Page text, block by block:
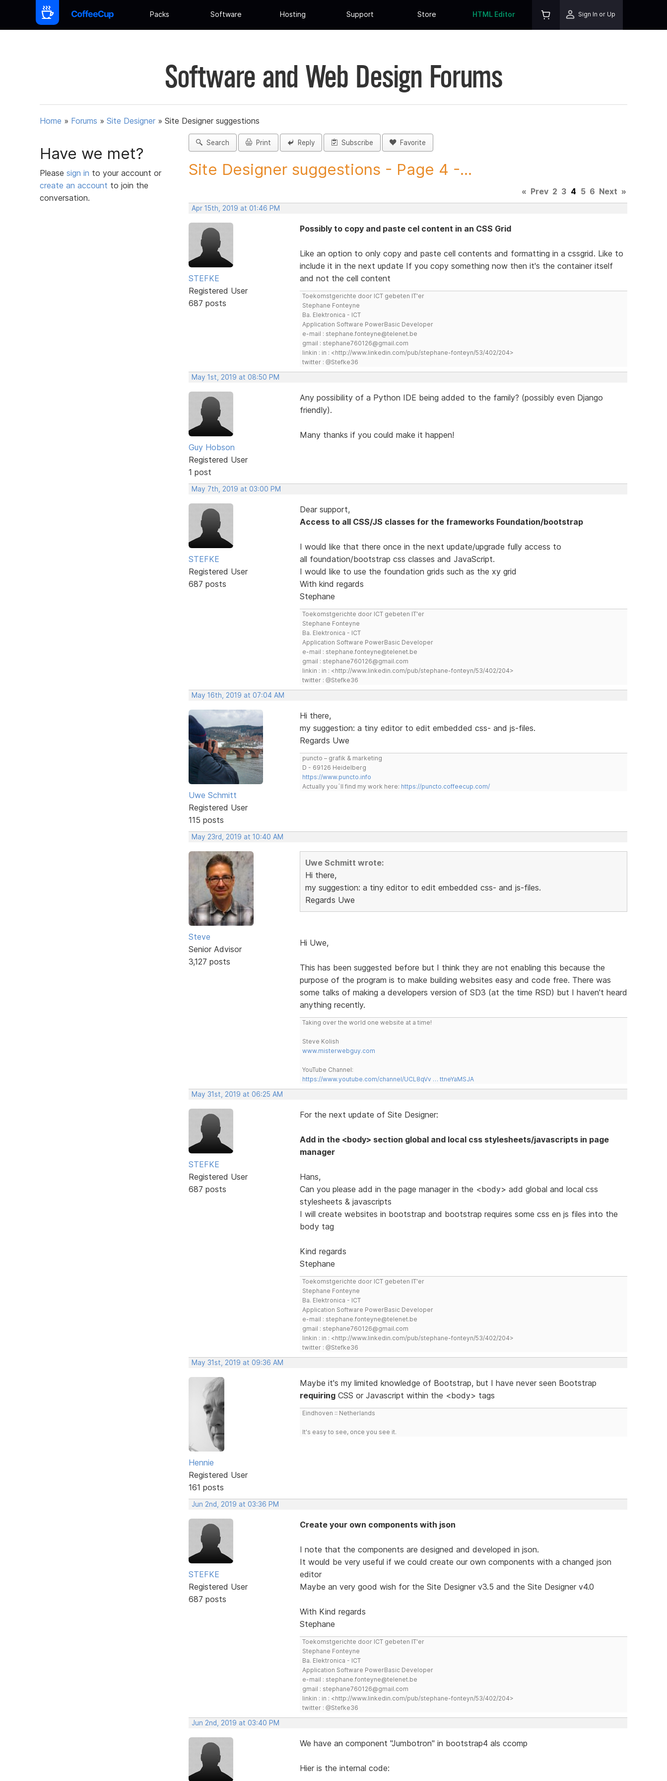
Packs Software Hosting Support Store HTML Editor Sign In or Up
Software and Web Design Forums
Home » Forums » Site Designer » Site Designer suggestions
Have we met?
Please sign in to your account or
create an account to join the
conversation.
Search Print Reply Subscribe Favorite
Site Designer suggestions - Page 4 -...
« Prev 2 3 4 5 6 Next »
Apr 15th, 2019 at 01:46 PM
STEFKE
Registered User
687 posts
Possibly to copy and paste cel content in an CSS Grid
Like an option to only copy and paste cell contents and formatting in a cssgrid. Like to
include it in the next update If you copy something now then it's the container itself
and not the cell content
Toekomstgerichte door ICT gebeten IT'er
Stephane Fonteyne
Ba. Elektronica - ICT
Application Software PowerBasic Developer
e-mail : stephane.fonteyne@telenet.be
gmail : stephane760126@gmail.com
linkin : in : <http://www.linkedin.com/pub/stephane-fonteyn/53/402/204>
twitter : @Stefke36
May 1st, 2019 at 08:50 PM
Guy Hobson
Registered User
1 post
Any possibility of a Python IDE being added to the family? (possibly even Django
friendly).
Many thanks if you could make it happen!
May 7th, 2019 at 03:00 PM
STEFKE
Registered User
687 posts
Dear support,
Access to all CSS/JS classes for the frameworks Foundation/bootstrap
I would like that there once in the next update/upgrade fully access to
all foundation/bootstrap css classes and JavaScript.
I would like to use the foundation grids such as the xy grid
With kind regards
Stephane
Toekomstgerichte door ICT gebeten IT'er
Stephane Fonteyne
Ba. Elektronica - ICT
Application Software PowerBasic Developer
e-mail : stephane.fonteyne@telenet.be
gmail : stephane760126@gmail.com
linkin : in : <http://www.linkedin.com/pub/stephane-fonteyn/53/402/204>
twitter : @Stefke36
May 16th, 2019 at 07:04 AM
Uwe Schmitt
Registered User
115 posts
Hi there,
my suggestion: a tiny editor to edit embedded css- and js-files.
Regards Uwe
puncto – grafik & marketing
D - 69126 Heidelberg
https://www.puncto.info
Actually you´ll find my work here: https://puncto.coffeecup.com/
May 23rd, 2019 at 10:40 AM
Steve
Senior Advisor
3,127 posts
Uwe Schmitt wrote:
Hi there,
my suggestion: a tiny editor to edit embedded css- and js-files.
Regards Uwe
Hi Uwe,
This has been suggested before but I think they are not enabling this because the
purpose of the program is to make building websites easy and code free. There was
some talks of making a developers version of SD3 (at the time RSD) but I haven't heard
anything recently.
Taking over the world one website at a time!
Steve Kolish
www.misterwebguy.com
YouTube Channel:
https://www.youtube.com/channel/UCL8qVv … ttneYaMSJA
May 31st, 2019 at 06:25 AM
STEFKE
Registered User
687 posts
For the next update of Site Designer:
Add in the <body> section global and local css stylesheets/javascripts in page
manager
Hans,
Can you please add in the page manager in the <body> add global and local css
stylesheets & javascripts
I will create websites in bootstrap and bootstrap requires some css en js files into the
body tag
Kind regards
Stephane
Toekomstgerichte door ICT gebeten IT'er
Stephane Fonteyne
Ba. Elektronica - ICT
Application Software PowerBasic Developer
e-mail : stephane.fonteyne@telenet.be
gmail : stephane760126@gmail.com
linkin : in : <http://www.linkedin.com/pub/stephane-fonteyn/53/402/204>
twitter : @Stefke36
May 31st, 2019 at 09:36 AM
Hennie
Registered User
161 posts
Maybe it's my limited knowledge of Bootstrap, but I have never seen Bootstrap
requiringCSS or Javascript within the <body> tags
Eindhoven :: Netherlands
It's easy to see, once you see it.
Jun 2nd, 2019 at 03:36 PM
STEFKE
Registered User
687 posts
Create your own components with json
I note that the components are designed and developed in json.
It would be very useful if we could create our own components with a changed json
editor
Maybe an very good wish for the Site Designer v3.5 and the Site Designer v4.0
With Kind regards
Stephane
Toekomstgerichte door ICT gebeten IT'er
Stephane Fonteyne
Ba. Elektronica - ICT
Application Software PowerBasic Developer
e-mail : stephane.fonteyne@telenet.be
gmail : stephane760126@gmail.com
linkin : in : <http://www.linkedin.com/pub/stephane-fonteyn/53/402/204>
twitter : @Stefke36
Jun 2nd, 2019 at 03:40 PM
We have an component "Jumbotron" in bootstrap4 als ccomp
Hier is the internal code: